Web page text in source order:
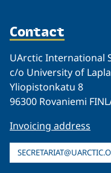
Contact
UArctic International
c/o University of
Yliopistonkatu 8
96300 Rovaniemi
Invoicing address